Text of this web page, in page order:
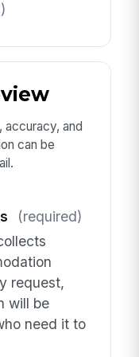
accuracy, and
can be
(required)
request,
will be
need it to